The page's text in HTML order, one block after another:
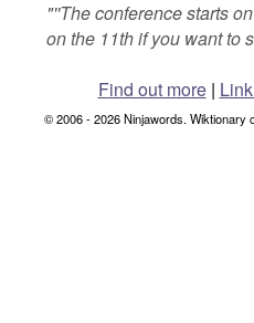
"''The conference starts
on the 11th if you want to
Find out more|
© 2006 - 2026 Ninjawords. Wiktionary